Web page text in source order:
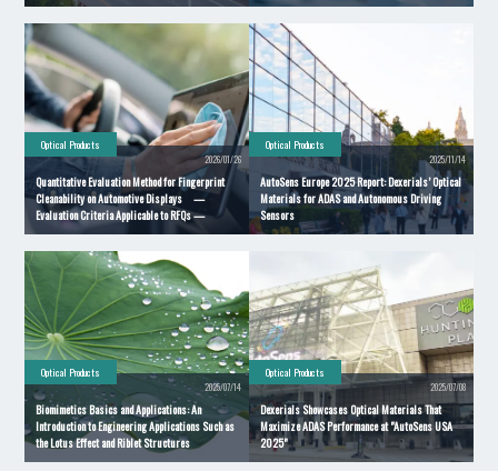
Optical Products
2026/01/26
Quantitative Evaluation Method for Fingerprint
Cleanability on Automotive Displays —
Evaluation Criteria Applicable to RFQs —
Optical Products
2025/11/14
AutoSens Europe 2025 Report: Dexerials’ Optical
Materials for ADAS and Autonomous Driving
Sensors
Optical Products
2025/07/14
Biomimetics Basics and Applications: An
Introduction to Engineering Applications Such as
the Lotus Effect and Riblet Structures
Optical Products
2025/07/08
Dexerials Showcases Optical Materials That
Maximize ADAS Performance at "AutoSens USA
2025"